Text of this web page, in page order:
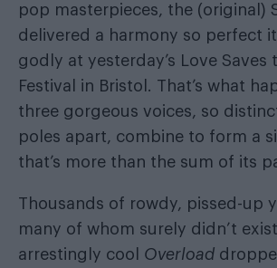
pop masterpieces, the (original)
delivered a harmony so perfect
godly at yesterday’s Love Saves
Festival in Bristol. That’s what
three gorgeous voices, so
poles apart, combine to form a
that’s more than the sum of its
Thousands of rowdy, pissed-up
many of whom surely didn’t
arrestingly cool Overload